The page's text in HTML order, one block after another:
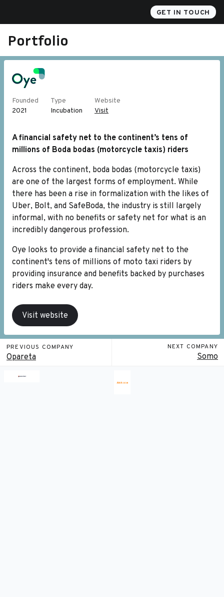
GET IN TOUCH
Portfolio
Founded
2021
Type
Incubation
Website
Visit
A financial safety net to the continent’s tens of
millions of Boda bodas (motorcycle taxis) riders
Across the continent, boda bodas (motorcycle taxis)
are one of the largest forms of employment. While
there has been a rise in formalization with the likes of
Uber, Bolt, and SafeBoda, the industry is still largely
informal, with no benefits or safety net for what is an
incredibly dangerous profession.
Oye looks to provide a financial safety net to the
continent's tens of millions of moto taxi riders by
providing insurance and benefits backed by purchases
riders make every day.
Visit website
NEXT COMPANY
Somo
PREVIOUS COMPANY
Opareta